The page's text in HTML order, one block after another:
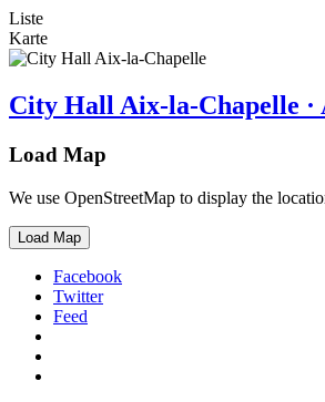
Liste
Karte
City Hall Aix-la-Chapelle ·
Load Map
We use OpenStreetMap to display the
Load Map
Facebook
Twitter
Feed